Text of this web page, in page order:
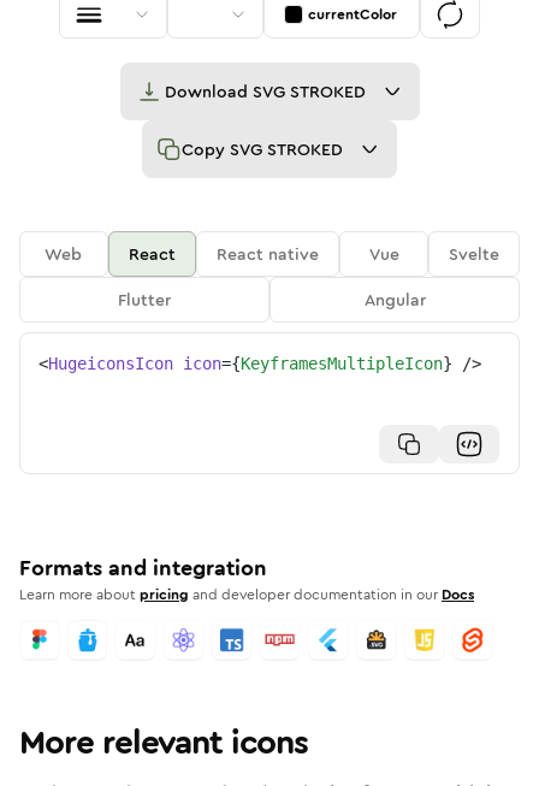
currentColor
Download SVG STROKED
Copy SVG STROKED
Web React React native Vue
Svelte
Flutter
Angular
<HugeiconsIcon icon={KeyframesMultipleIcon} />
Formats and integration
Learn more aboutpricing and developer documentation in our Docs
More relevant icons